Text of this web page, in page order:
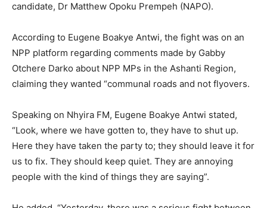
candidate, Dr Matthew Opoku Prempeh (NAPO).
According to Eugene Boakye Antwi, the fight was on an
NPP platform regarding comments made by Gabby
Otchere Darko about NPP MPs in the Ashanti Region,
claiming they wanted “communal roads and not flyovers.
Speaking on Nhyira FM, Eugene Boakye Antwi stated,
“Look, where we have gotten to, they have to shut up.
Here they have taken the party to; they should leave it for
us to fix. They should keep quiet. They are annoying
people with the kind of things they are saying”.